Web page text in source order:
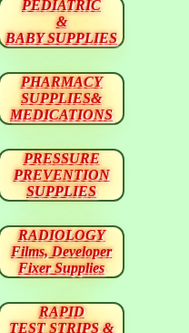
PEDIATRIC
&
BABY SUPPLIES
PHARMACY
SUPPLIES&
MEDICATIONS
PRESSURE
PREVENTION
SUPPLIES
RADIOLOGY
Films, Developer
Fixer Supplies
RAPID
TEST STRIPS &